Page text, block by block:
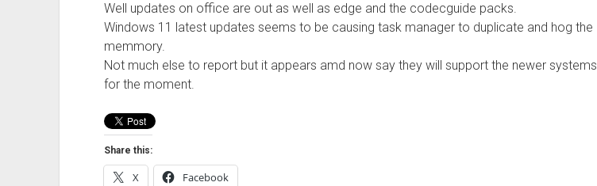
Well updates on office are out as well as edge and the codecguide packs.
Windows 11 latest updates seems to be causing task manager to duplicate and hog the
memmory.
Not much else to report but it appears amd now say they will support the newer systems
for the moment.
Share this:
X Facebook